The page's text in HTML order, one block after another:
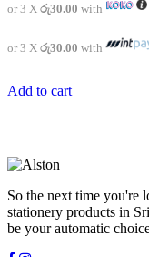
product
or 3 X රු30.00 with
or 3 X රු30.00 with
Add to cart
So the next time you're
stationery products in
be your automatic